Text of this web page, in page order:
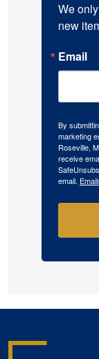
We
new
Email
By
marketing
Roseville,
receive
email.